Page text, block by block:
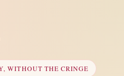
WITHOUT THE CRINGE